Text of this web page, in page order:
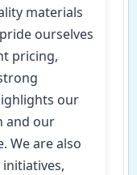
materials
ourselves
pricing,
our
and our
We are also